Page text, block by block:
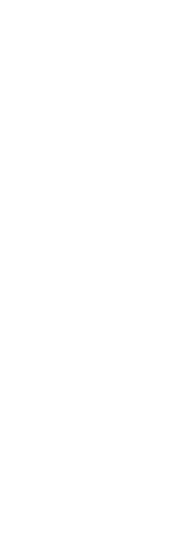
countries.
BIC code
simply reverse the